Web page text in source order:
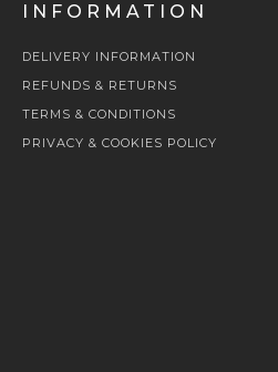
INFORMATION
DELIVERY INFORMATION
REFUNDS & RETURNS
TERMS & CONDITIONS
PRIVACY & COOKIES POLICY